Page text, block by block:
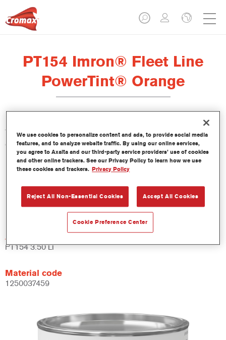
PT154 Imron® Fleet Line
PowerTint® Orange
This PowerTint is a concentrated solventborne tint which is part
of the Imron Fleet Line topcoats.
Product Features
Product Variant
Not available
Article reference
PT154 3.50 LI
Material code
1250037459
We use cookies to personalize content and ads, to provide social media
features, and to analyze website traffic. By using our online services,
you agree to Axalta and our third-party service providers’ use of cookies
and other online trackers. See our Privacy Policy to learn how we use
these cookies and trackers. Privacy Policy
Reject All Non-Essential Cookies Accept All Cookies
Cookie Preference Center